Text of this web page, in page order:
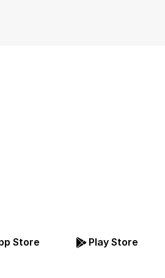
Store Play Store